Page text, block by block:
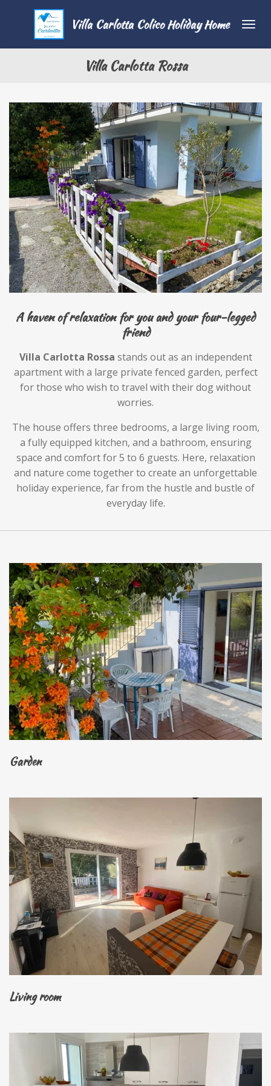
Villa Carlotta Colico Holiday Home
Villa Carlotta Rossa
A haven of relaxation for you and your four-legged
friend
Villa Carlotta Rossa stands out as an independent
apartment with a large private fenced garden, perfect
for those who wish to travel with their dog without
worries.
The house offers three bedrooms, a large living room,
a fully equipped kitchen, and a bathroom, ensuring
space and comfort for 5 to 6 guests. Here, relaxation
and nature come together to create an unforgettable
holiday experience, far from the hustle and bustle of
everyday life.
Garden
Living room